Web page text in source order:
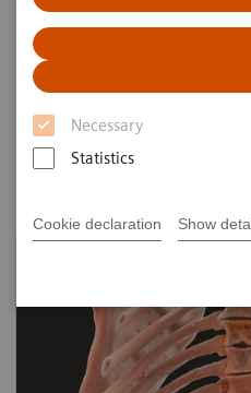
Necessary
Statistics
Cookie declaration Show
Clinical Fields
High-end CT applications
fields advance your